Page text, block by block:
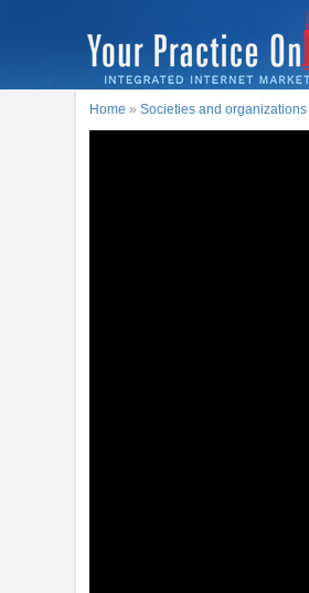
Home »Societies and organizations